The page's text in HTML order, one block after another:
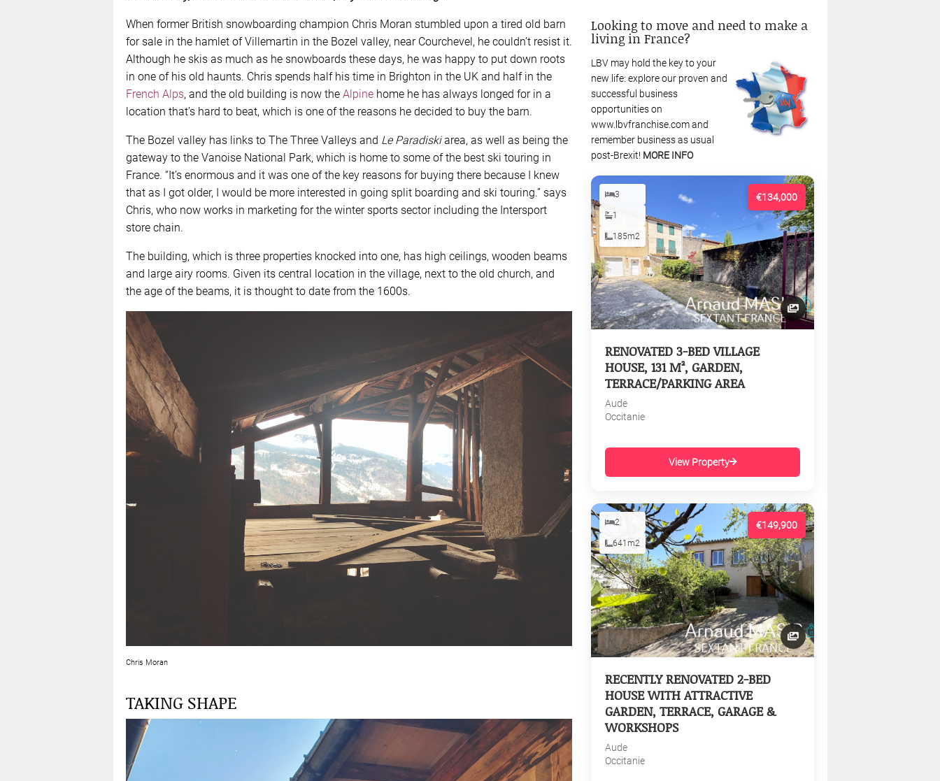
When former British snowboarding champion Chris Moran stumbled upon a tired old barn
for sale in the hamlet of Villemartin in the Bozel valley, near Courchevel, he couldn’t resist it.
Although he skis as much as he snowboards these days, he was happy to put down roots
in one of his old haunts. Chris spends half his time in Brighton in the UK and half in the
French Alps, and the old building is now the Alpinehome he has always longed for in a
location that’s hard to beat, which is one of the reasons he decided to buy the barn.
The Bozel valley has links to The Three Valleys and Le Paradiskiarea, as well as being the
gateway to the Vanoise National Park, which is home to some of the best ski touring in
France. “It’s enormous and it was one of the key reasons for buying there because I knew
that as I got older, I would be more interested in going split boarding and ski touring.” says
Chris, who now works in marketing for the winter sports sector including the Intersport
store chain.
The building, which is three properties knocked into one, has high ceilings, wooden beams
and large airy rooms. Given its central location in the village, next to the old church, and
the age of the beams, it is thought to date from the 1600s.
Chris Moran
TAKING SHAPE
Looking to move and need to make a
living in France?
LBV may hold the key to your
new life: explore our proven and
successful business
opportunities on
www.lbvfranchise.com and
remember business as usual
post-Brexit! MORE INFO
€134,000
3
1
185m2
RENOVATED 3-BED VILLAGE
HOUSE, 131 M², GARDEN,
TERRACE/PARKING AREA
Aude
Occitanie
View Property
€149,900
2
641m2
RECENTLY RENOVATED 2-BED
HOUSE WITH ATTRACTIVE
GARDEN, TERRACE, GARAGE &
WORKSHOPS
Aude
Occitanie